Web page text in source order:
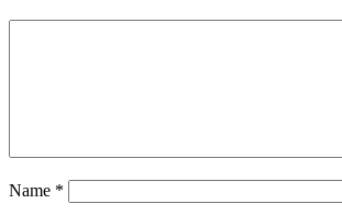
Name *